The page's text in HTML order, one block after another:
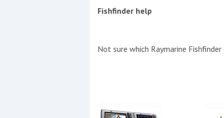
Fishfinder help
Not sure which Raymarine